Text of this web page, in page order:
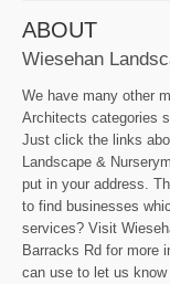
ABOUT
Wiesehan
We have many other
Architects categories
Just click the links
Landscape &
put in your address.
to find businesses
services? Visit
Barracks Rd for more
can use to let us